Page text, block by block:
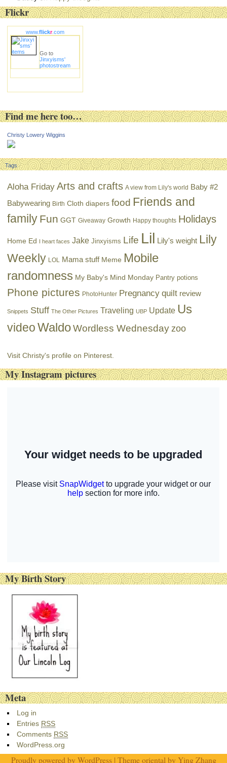
Flickr
www.flickr.com
Go to
Jinxyisms'
photostream
Find me here too…
Christy Lowery Wiggins
Tags
Aloha Friday Arts and crafts A view from Lily's world Baby #2
Babywearing Birth Cloth diapers food Friends and
family Fun GGT Giveaway Growth Happy thoughts Holidays
Home Ed I heart faces Jake Jinxyisms Life Lil Lily's weight Lily
Weekly LOL Mama stuff Meme Mobile
randomness My Baby's Mind Monday Pantry potions
Phone pictures PhotoHunter Pregnancy quilt review
Snippets Stuff The Other Pictures Traveling UBP Update Us
video Waldo Wordless Wednesday zoo
Visit Christy's profile on Pinterest.
My Instagram pictures
My Birth Story
Meta
Log in
Entries RSS
Comments RSS
WordPress.org
Proudly powered by WordPress| Theme oriental by Ying Zhang